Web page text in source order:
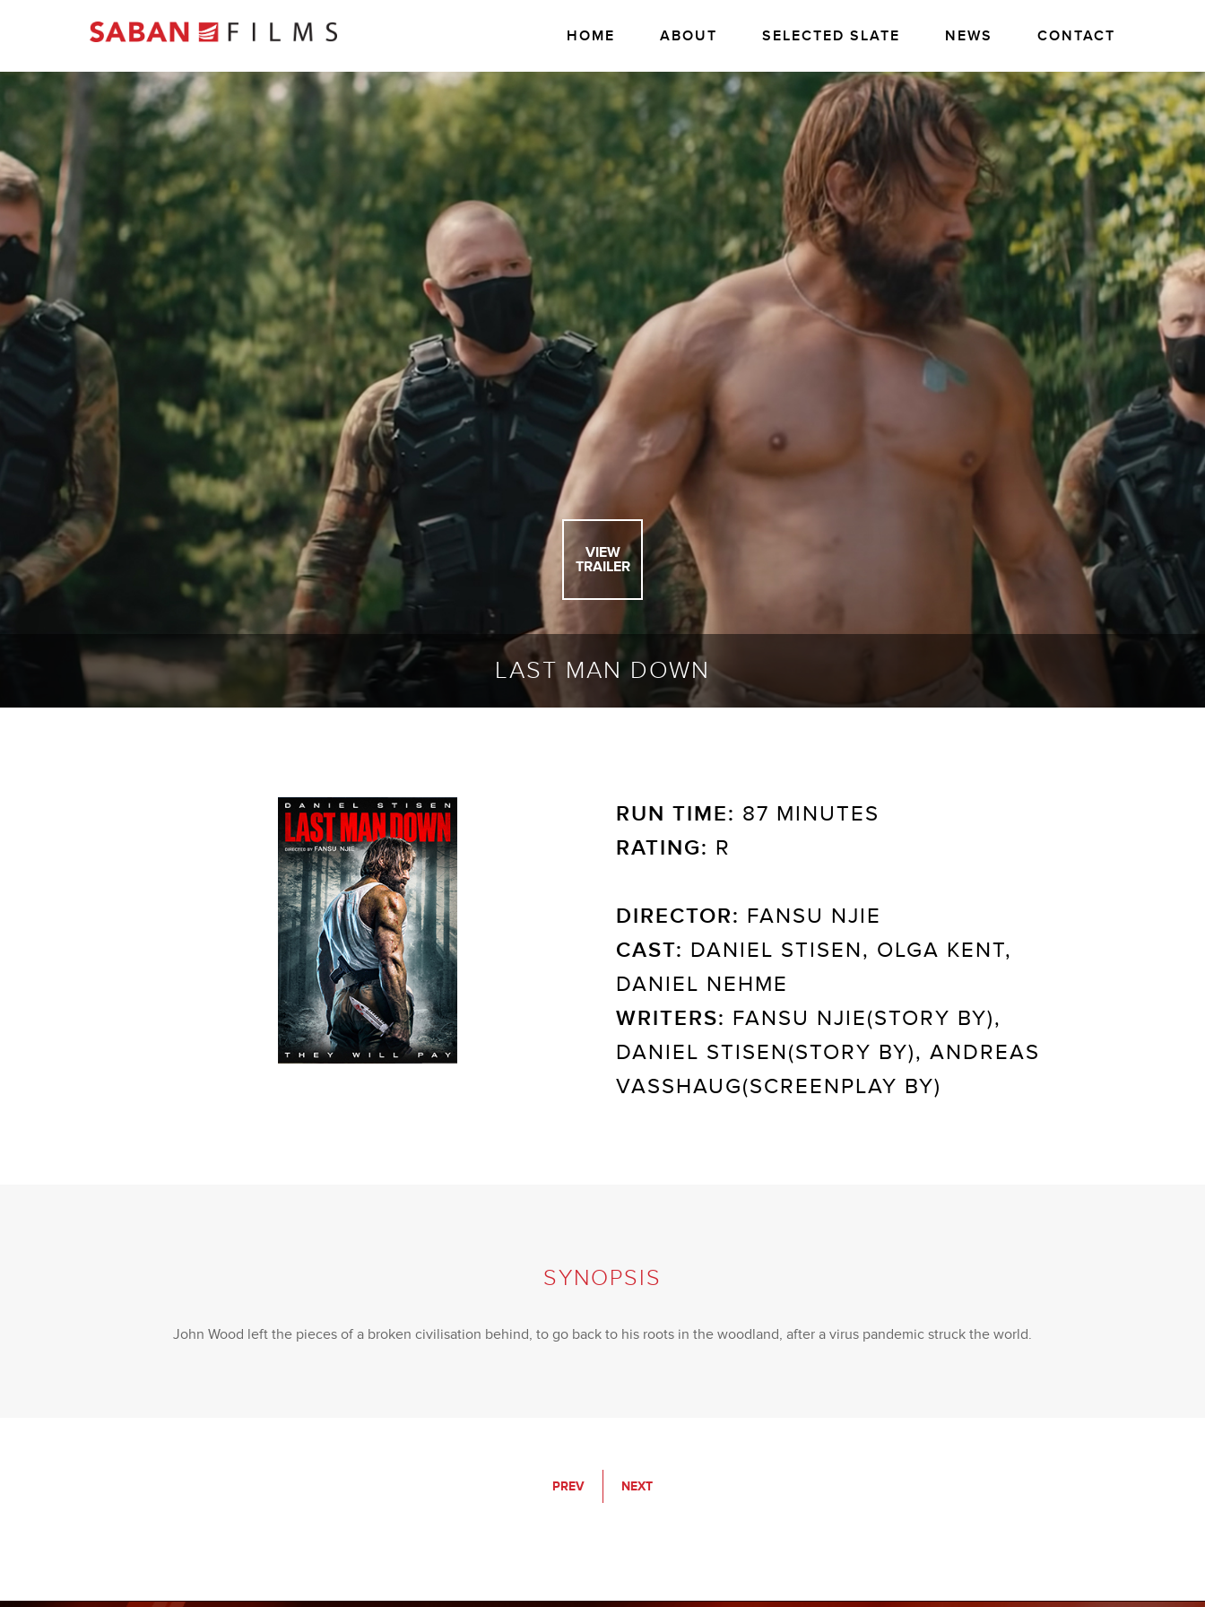
HOME ABOUT SELECTED SLATE NEWS CONTACT
VIEW
TRAILER
LAST MAN DOWN
RUN TIME: 87 MINUTES
RATING: R
DIRECTOR: FANSU NJIE
CAST: DANIEL STISEN, OLGA KENT,
DANIEL NEHME
WRITERS: FANSU NJIE(STORY BY),
DANIEL STISEN(STORY BY), ANDREAS
VASSHAUG(SCREENPLAY BY)
SYNOPSIS
John Wood left the pieces of a broken civilisation behind, to go back to his roots in the woodland, after a virus pandemic struck the world.
PREV NEXT